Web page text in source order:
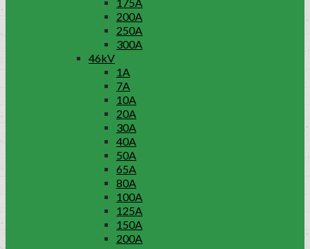
200A
250A
300A
46kV
1A
7A
10A
20A
30A
40A
50A
65A
80A
100A
125A
150A
200A